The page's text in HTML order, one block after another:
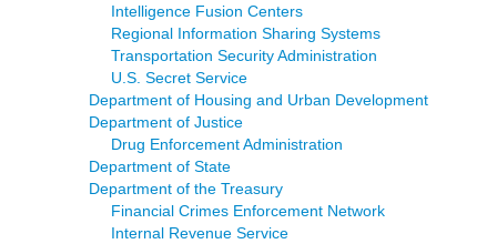
Intelligence Fusion Centers
Regional Information Sharing Systems
Transportation Security Administration
U.S. Secret Service
Department of Housing and Urban Development
Department of Justice
Drug Enforcement Administration
Department of State
Department of the Treasury
Financial Crimes Enforcement Network
Internal Revenue Service